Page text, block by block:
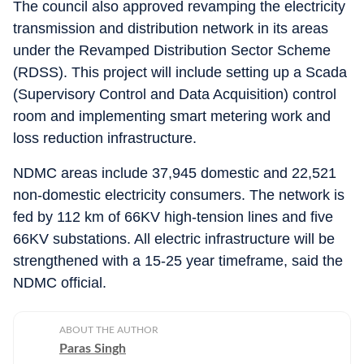
The council also approved revamping the electricity
transmission and distribution network in its areas
under the Revamped Distribution Sector Scheme
(RDSS). This project will include setting up a Scada
(Supervisory Control and Data Acquisition) control
room and implementing smart metering work and
loss reduction infrastructure.
NDMC areas include 37,945 domestic and 22,521
non-domestic electricity consumers. The network is
fed by 112 km of 66KV high-tension lines and five
66KV substations. All electric infrastructure will be
strengthened with a 15-25 year timeframe, said the
NDMC official.
ABOUT THE AUTHOR
Paras Singh